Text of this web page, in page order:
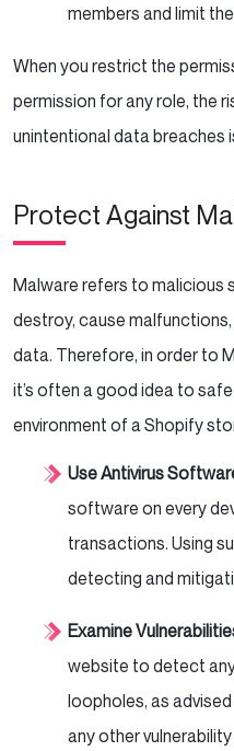
members and limit
When you restrict the
permission for any role, the
unintentional data breaches
Protect Against
Malware refers to
destroy, cause
data. Therefore, in order to
it’s often a good idea to
environment of a Shopify
Use Antivirus
software on every
transactions. Using
detecting and
Examine
website to detect
loopholes, as
any other